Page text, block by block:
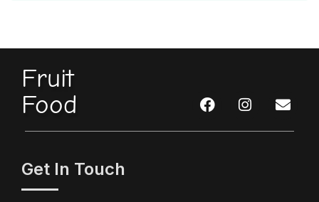
Fruit
Food
Get In Touch